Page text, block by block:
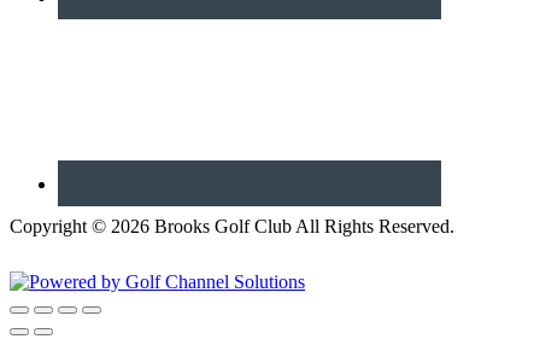
Copyright © 2026 Brooks Golf Club All Rights Reserved.